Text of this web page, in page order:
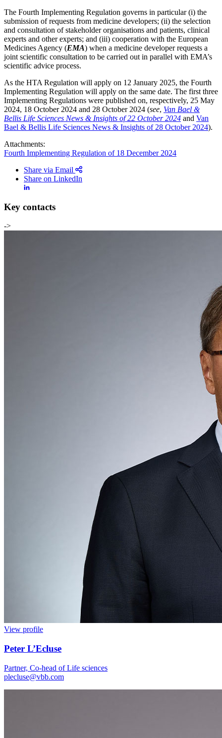
The Fourth Implementing Regulation governs in particular (i) the
submission of requests from medicine developers; (ii) the selection
and consultation of stakeholder organisations and patients, clinical
experts and other experts; and (iii) cooperation with the European
Medicines Agency (EMA) when a medicine developer requests a
joint scientific consultation to be carried out in parallel with EMA’s
scientific advice process.
As the HTA Regulation will apply on 12 January 2025, the Fourth
Implementing Regulation will apply on the same date. The first three
Implementing Regulations were published on, respectively, 25 May
2024, 18 October 2024 and 28 October 2024 (see, Van Bael &
Bellis Life Sciences News & Insights of 22 October 2024 and Van
Bael & Bellis Life Sciences News & Insights of 28 October 2024).
Attachments:
Fourth Implementing Regulation of 18 December 2024
Share via Email
Share on LinkedIn
Key contacts
->
View profile
Peter L’Ecluse
Partner, Co-head of Life sciences
plecluse@vbb.com